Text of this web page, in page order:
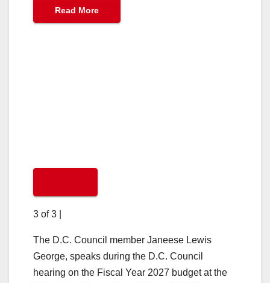
Read More
3 of 3
The D.C. Council member Janeese Lewis
George, speaks during the D.C. Council
hearing on the Fiscal Year 2027 budget at the